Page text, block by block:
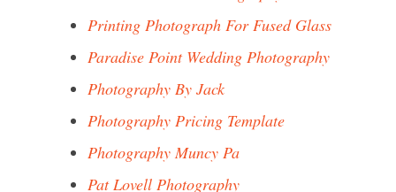
Printing Photograph For Fused Glass
Paradise Point Wedding Photography
Photography By Jack
Photography Pricing Template
Photography Muncy Pa
Pat Lovell Photography